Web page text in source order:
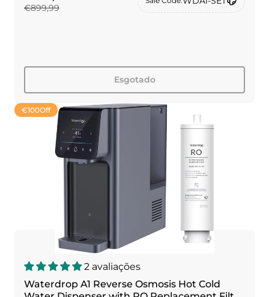
€899,99
Esgotado
€100Off
2 avaliações
Waterdrop A1 Reverse Osmosis Hot Cold